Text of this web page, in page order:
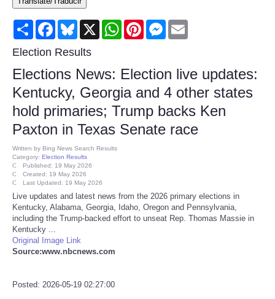
Consumer
Consumer Affairs Recalls
Food & Drug Recalls
Product Safety News
Health
Pets
Politics
Share FacebookBluesky
X WhatsAppPinterestMessenger
Election Results
Elections News: Election live updates:
Kentucky, Georgia and 4 other states
hold primaries; Trump backs Ken
Paxton in Texas Senate race
Written by Bing News Search Results
Category: Election Results
Published: 19 May 2026
Created: 19 May 2026
Last Updated: 19 May 2026
Live updates and latest news from the 2026 primary elections in
Kentucky, Alabama, Georgia, Idaho, Oregon and Pennsylvania,
including the Trump-backed effort to unseat Rep. Thomas Massie in
Kentucky ...
Original Image Link
Source:www.nbcnews.com
Posted: 2026-05-19 02:27:00